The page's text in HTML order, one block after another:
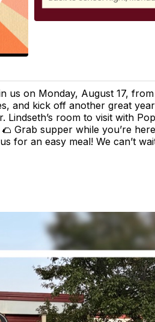
us on Monday, August 17,
and kick off another great
Lindseth’s room to visit with
Grab supper while you’re
for an easy meal! We can’t